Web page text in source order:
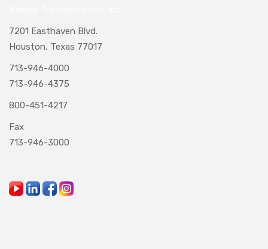
7201 Easthaven Blvd.
Houston, Texas 77017
713-946-4000
713-946-4375
800-451-4217
Fax
713-946-3000